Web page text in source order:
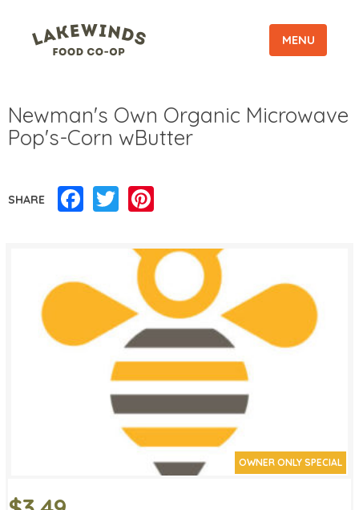
MENU
Newman's Own Organic Microwave
Pop's-Corn wButter
SHARE Facebook
Twitter
OWNER ONLY SPECIAL